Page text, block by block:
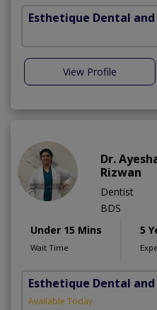
Esthetique Dental
View Profile
Dr.
Rizwan
Dentist
BDS
Under 15 Mins
Wait Time
5
Esthetique Dental
Available Today